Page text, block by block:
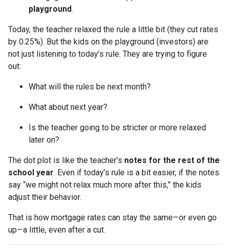
playground.
Today, the teacher relaxed the rule a little bit (they cut rates
by 0.25%). But the kids on the playground (investors) are
not just listening to today’s rule. They are trying to figure
out:
What will the rules be next month?
What about next year?
Is the teacher going to be stricter or more relaxed
later on?
The dot plot is like the teacher’s notes for the rest of the
school year. Even if today’s rule is a bit easier, if the notes
say “we might not relax much more after this,” the kids
adjust their behavior.
That is how mortgage rates can stay the same—or even go
up—a little, even after a cut.